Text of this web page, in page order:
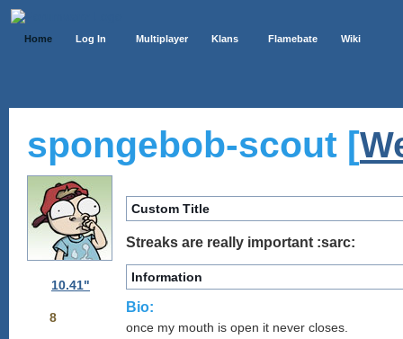
Home Log In Multiplayer Klans Flamebate Wiki
spongebob-scout [
10.41"
8
Custom Title
Streaks are really important :sarc:
Information
Bio:
once my mouth is open it never closes.